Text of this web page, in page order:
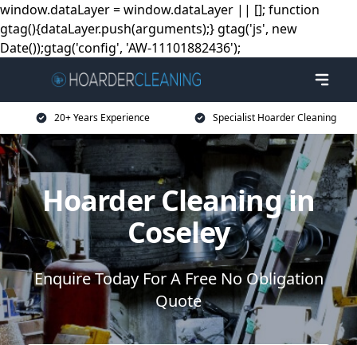
window.dataLayer = window.dataLayer || []; function
gtag(){dataLayer.push(arguments);} gtag('js', new
Date());gtag('config', 'AW-11101882436');
20+ Years Experience Specialist Hoarder Cleaning
Hoarder Cleaning in
Coseley
Enquire Today For A Free No Obligation
Quote